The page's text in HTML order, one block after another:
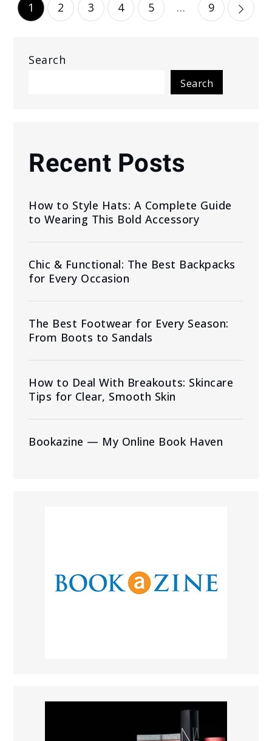
Posts
1 2 3 4 5 … 9
Search
Search
Recent Posts
How to Style Hats: A Complete Guide
to Wearing This Bold Accessory
Chic & Functional: The Best Backpacks
for Every Occasion
The Best Footwear for Every Season:
From Boots to Sandals
How to Deal With Breakouts: Skincare
Tips for Clear, Smooth Skin
Bookazine — My Online Book Haven